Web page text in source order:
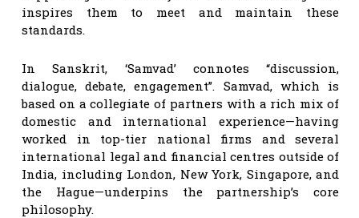
inspires them to meet and maintain these
standards.
In Sanskrit, ‘Samvad’ connotes “discussion,
dialogue, debate, engagement”. Samvad, which is
based on a collegiate of partners with a rich mix of
domestic and international experience—having
worked in top-tier national firms and several
international legal and financial centres outside of
India, including London, New York, Singapore, and
the Hague—underpins the partnership’s core
philosophy.